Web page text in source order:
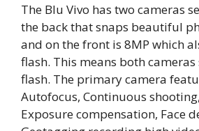
The Blu Vivo has two cameras
the back that snaps beautiful
and on the front is 8MP which
flash. This means both
flash. The primary camera
Autofocus, Continuous
Exposure compensation, Face